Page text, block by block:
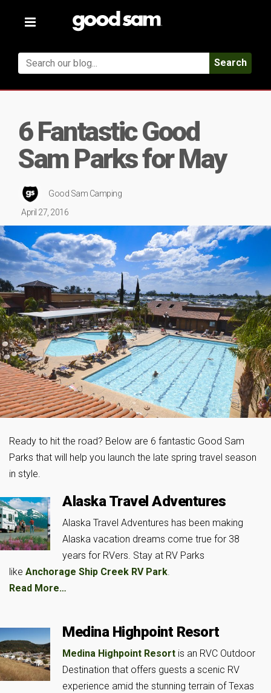
Toggle
Search
6 Fantastic Good
Sam Parks for May
Good Sam Camping
April 27, 2016
Ready to hit the road? Below are 6 fantastic Good Sam
Parks that will help you launch the late spring travel season
in style.
Alaska Travel Adventures
Alaska Travel Adventures has been making
Alaska vacation dreams come true for 38
years for RVers. Stay at RV Parks
like Anchorage Ship Creek RV Park.
Read More…
Medina Highpoint Resort
Medina Highpoint Resort is an RVC Outdoor
Destination that offers guests a scenic RV
experience amid the stunning terrain of Texas